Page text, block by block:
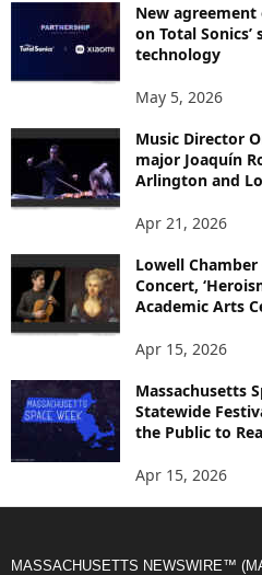
New
on Total
technology
May 5, 2026
Music Director
major Joaquín
Arlington and
Apr 21, 2026
Lowell
Concert,
Academic Arts
Apr 15, 2026
Massachusetts
Statewide
the Public to
Apr 15, 2026
MASSACHUSETTS NEWSWIRE™